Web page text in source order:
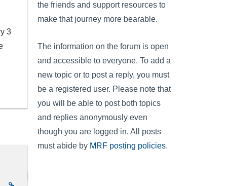
3
the friends and support resources to
make that journey more bearable.
The information on the forum is open
and accessible to everyone. To add a
new topic or to post a reply, you must
be a registered user. Please note that
you will be able to post both topics
and replies anonymously even
though you are logged in. All posts
must abide by MRF posting policies.